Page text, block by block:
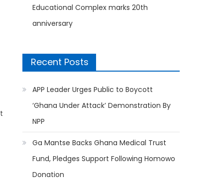
Educational Complex marks 20th
anniversary
Recent Posts
APP Leader Urges Public to Boycott
‘Ghana Under Attack’ Demonstration By
NPP
Ga Mantse Backs Ghana Medical Trust
Fund, Pledges Support Following Homowo
Donation